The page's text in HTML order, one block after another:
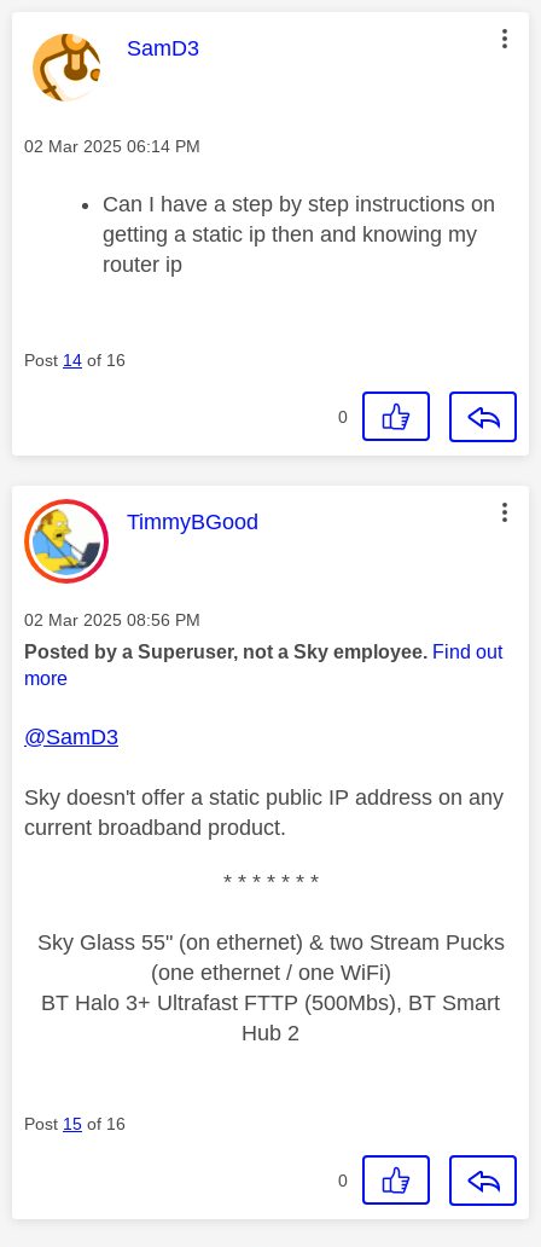
This message was authored by:
SamD3
Message posted on
‎02 Mar 2025 06:14 PM
Can I have a step by step instructions on
getting a static ip then and knowing my
router ip
Post 14 of 16
0
This message was authored by:
TimmyBGood
Message posted on
‎02 Mar 2025 08:56 PM
Posted by a Superuser, not a Sky employee. Find out
more
@SamD3
Sky doesn't offer a static public IP address on any
current broadband product.
* * * * * * *
Sky Glass 55" (on ethernet) & two Stream Pucks
(one ethernet / one WiFi)
BT Halo 3+ Ultrafast FTTP (500Mbs), BT Smart
Hub 2
Post 15 of 16
0